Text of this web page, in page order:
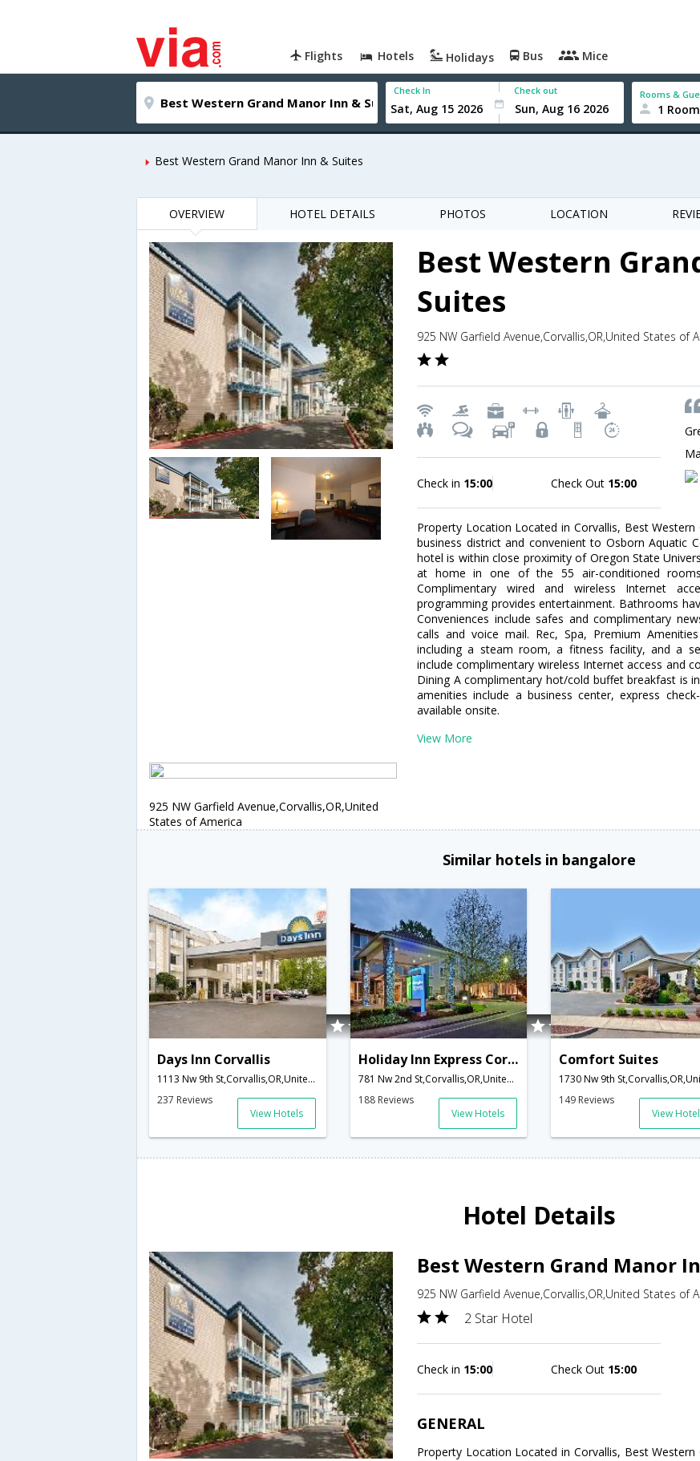
Flights Hotels Holidays Bus Mice
Check In Check out Rooms &
1
Best Western Grand Manor Inn & Suites
OVERVIEW HOTEL DETAILS PHOTOS LOCATION
Best Western
Suites
925 NW Garfield Avenue,Corvallis,OR,United States of
Check in 15:00 Check Out 15:00
Property Location Located in Corvallis, Best
business district and convenient to Osborn Aquatic
hotel is within close proximity of Oregon State
at home in one of the 55 air-conditioned
Complimentary wired and wireless Internet
programming provides entertainment. Bathrooms
Conveniences include safes and complimentary
calls and voice mail. Rec, Spa, Premium
including a steam room, a fitness facility, and a
include complimentary wireless Internet access and
Dining A complimentary hot/cold buffet breakfast is
amenities include a business center, express
available onsite.
View More
925 NW Garfield Avenue,Corvallis,OR,United
States of America
Similar hotels in bangalore
Days Inn Corvallis
1113 Nw 9th St,Corvallis,OR,United States of America
237 Reviews
View Hotels
Holiday Inn Express Corvallis-On the River
781 Nw 2nd St,Corvallis,OR,United States of America
188 Reviews
View Hotels
Comfort Suites
149 Reviews
View
Hotel Details
Best Western Grand Manor
925 NW Garfield Avenue,Corvallis,OR,United States of
2 Star Hotel
Check in 15:00 Check Out 15:00
GENERAL
Property Location Located in Corvallis, Best